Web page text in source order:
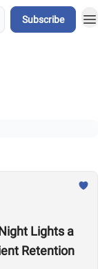
Subscribe
Lights a
Retention